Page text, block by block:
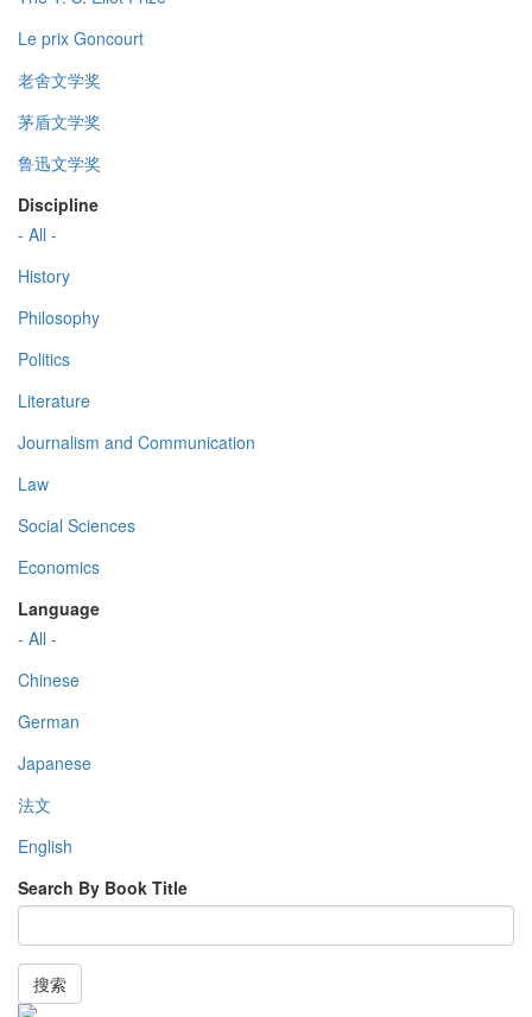
Le prix Goncourt
老舍文学奖
茅盾文学奖
鲁迅文学奖
Discipline
- All -
History
Philosophy
Politics
Literature
Journalism and Communication
Law
Social Sciences
Economics
Language
- All -
Chinese
German
Japanese
法文
English
Search By Book Title
搜索